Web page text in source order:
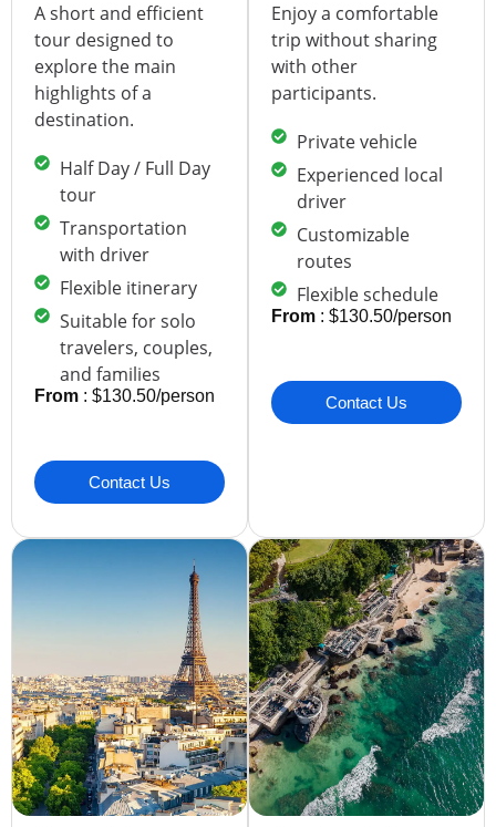
A short and efficient
tour designed to
explore the main
highlights of a
destination.
Half Day / Full Day
tour
Transportation
with driver
Flexible itinerary
Suitable for solo
travelers, couples,
and families
From : $130.50/person
Contact Us
Enjoy a comfortable
trip without sharing
with other
participants.
Private vehicle
Experienced local
driver
Customizable
routes
Flexible schedule
From : $130.50/person
Contact Us